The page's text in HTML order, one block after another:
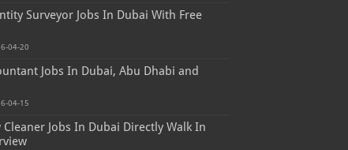
Surveyor Jobs In Dubai With Free
04-20
Jobs In Dubai, Abu Dhabi and
04-15
Cleaner Jobs In Dubai Directly Walk In